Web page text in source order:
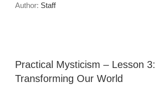
Author: Staff
Practical Mysticism – Lesson 3:
Transforming Our World